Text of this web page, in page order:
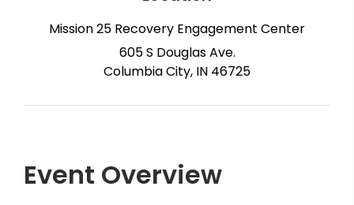
Mission 25 Recovery Engagement Center
605 S Douglas Ave.
Columbia City, IN 46725
Event Overview